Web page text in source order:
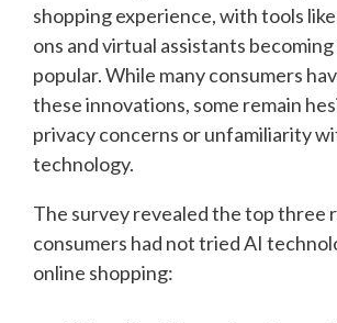
shopping experience, with tools
ons and virtual assistants
popular. While many consumers
these innovations, some remain
privacy concerns or unfamiliarity
technology.
The survey revealed the top three
consumers had not tried AI
online shopping: